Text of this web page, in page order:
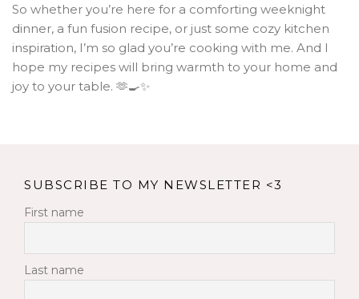
So whether you’re here for a comforting weeknight
dinner, a fun fusion recipe, or just some cozy kitchen
inspiration, I’m so glad you’re cooking with me. And I
hope my recipes will bring warmth to your home and
joy to your table. 🫶🍳✨
SUBSCRIBE TO MY NEWSLETTER <3
First name
Last name